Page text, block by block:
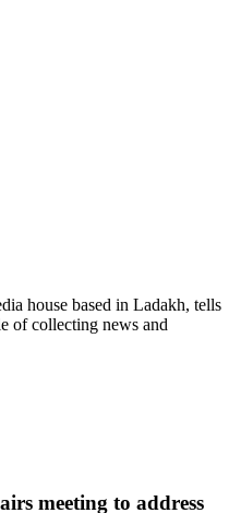
house based in Ladakh, tells
of collecting news and
meeting to address